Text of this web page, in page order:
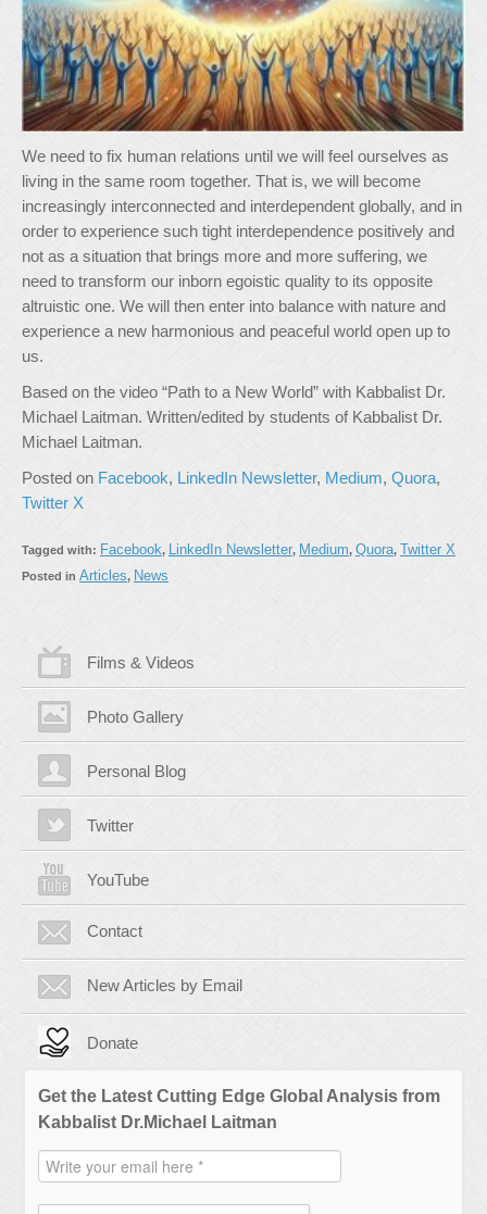
We need to fix human relations until we will feel ourselves as
living in the same room together. That is, we will become
increasingly interconnected and interdependent globally, and in
order to experience such tight interdependence positively and
not as a situation that brings more and more suffering, we
need to transform our inborn egoistic quality to its opposite
altruistic one. We will then enter into balance with nature and
experience a new harmonious and peaceful world open up to
us.
Based on the video “Path to a New World” with Kabbalist Dr.
Michael Laitman. Written/edited by students of Kabbalist Dr.
Michael Laitman.
Posted on Facebook, LinkedIn Newsletter, Medium, Quora,
Twitter X
Tagged with: Facebook, LinkedIn Newsletter, Medium, Quora, Twitter X
Posted in Articles, News
Films & Videos
Photo Gallery
Personal Blog
Twitter
YouTube
Contact
New Articles by Email
Donate
Get the Latest Cutting Edge Global Analysis from
Kabbalist Dr.Michael Laitman